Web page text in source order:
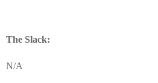
The Slack:
N/A